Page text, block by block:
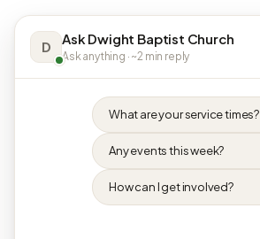
D Ask Dwight Baptist Church
Ask anything · ~2 min reply
What are your service times?
Any events this week?
How can I get involved?